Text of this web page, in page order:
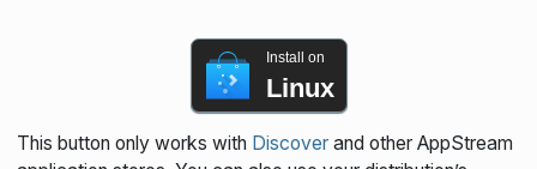
Install on
Linux
This button only works with Discoverand other AppStream